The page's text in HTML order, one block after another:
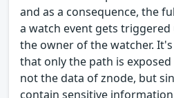
and as a consequence, the
a watch event gets
the owner of the watcher.
that only the path is
not the data of znode, but
contain sensitive